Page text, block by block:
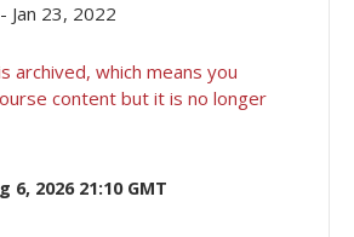
Jan 23, 2022
archived, which means you
content but it is no longer
6, 2026 21:10 GMT